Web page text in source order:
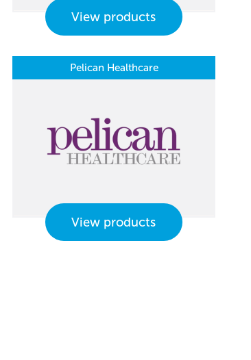
View products
Pelican Healthcare
View products